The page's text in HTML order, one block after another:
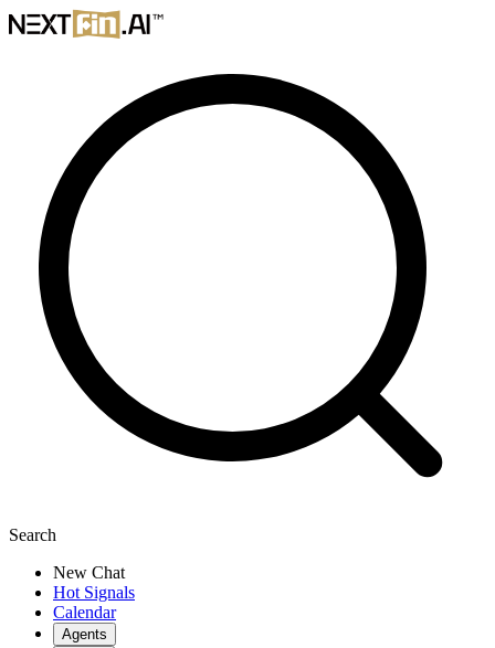
Search
New Chat
Hot Signals
Calendar
Agents